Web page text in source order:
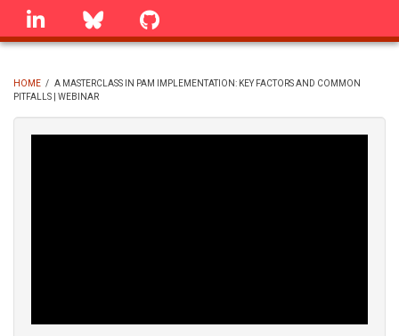
Skip
linkedin Bluesky
BREADCRUMB
HOME / A MASTERCLASS IN PAM IMPLEMENTATION: KEY FACTORS AND COMMON
PITFALLS | WEBINAR